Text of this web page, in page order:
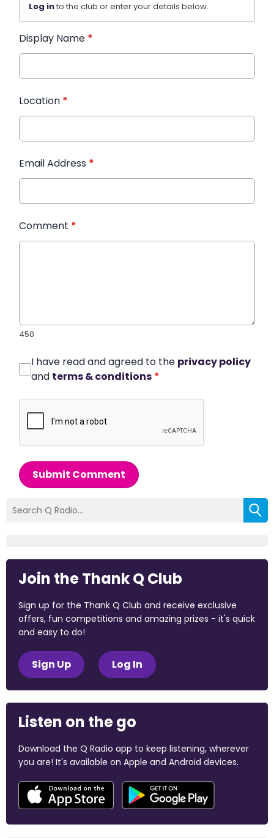
Log into the club or enter your details below.
Display Name *
Location *
Email Address *
Comment *
450
I have read and agreed to the privacy policy
and terms & conditions *
Submit Comment
Join the Thank Q Club
Sign up for the Thank Q Club and receive exclusive
offers, fun competitions and amazing prizes - it's quick
and easy to do!
Sign Up Log In
Listen on the go
Download the Q Radio app to keep listening, wherever
you are! It's available on Apple and Android devices.